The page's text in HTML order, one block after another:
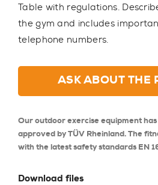
Table with regulations.
the gym and includes
telephone numbers.
ASK ABOUT THE
Our outdoor exercise equipment
approved by TÜV Rheinland. The
with the latest safety standards EN
Download files